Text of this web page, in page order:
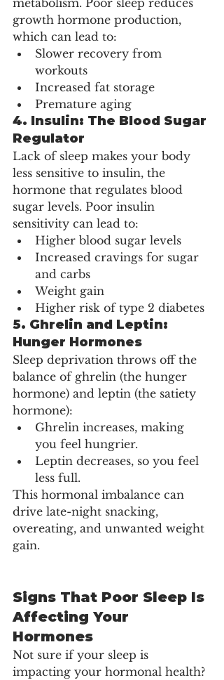
growth hormone production,
which can lead to:
Slower recovery from
workouts
Increased fat storage
Premature aging
4. Insulin: The Blood Sugar
Regulator
Lack of sleep makes your body
less sensitive to insulin, the
hormone that regulates blood
sugar levels. Poor insulin
sensitivity can lead to:
Higher blood sugar levels
Increased cravings for sugar
and carbs
Weight gain
Higher risk of type 2 diabetes
5. Ghrelin and Leptin:
Hunger Hormones
Sleep deprivation throws off the
balance of ghrelin (the hunger
hormone) and leptin (the satiety
hormone):
Ghrelin increases, making
you feel hungrier.
Leptin decreases, so you feel
less full.
This hormonal imbalance can
drive late-night snacking,
overeating, and unwanted weight
gain.
Signs That Poor Sleep Is
Affecting Your
Hormones
Not sure if your sleep is
impacting your hormonal health?